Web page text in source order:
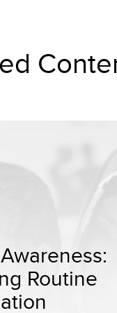
Routine